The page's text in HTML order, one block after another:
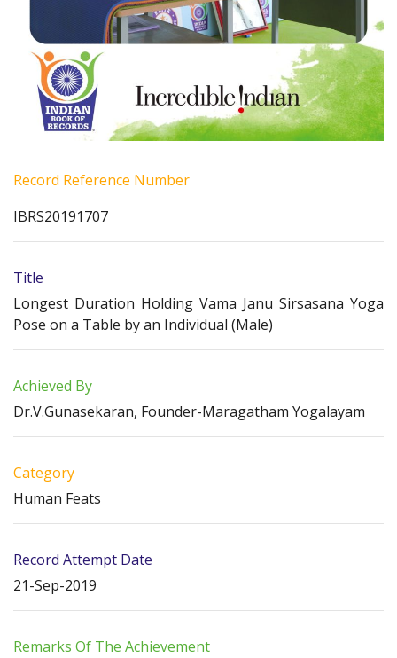
Record Reference Number
IBRS20191707
Title
Longest Duration Holding Vama Janu Sirsasana Yoga
Pose on a Table by an Individual (Male)
Achieved By
Dr.V.Gunasekaran, Founder-Maragatham Yogalayam
Category
Human Feats
Record Attempt Date
21-Sep-2019
Remarks Of The Achievement